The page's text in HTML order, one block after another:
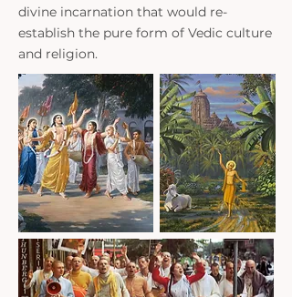
divine incarnation that would re-
establish the pure form of Vedic culture
and religion.